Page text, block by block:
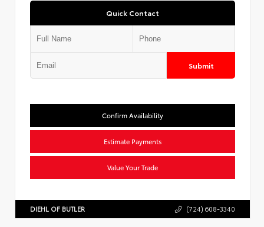
Quick Contact
Submit
Confirm Availability
Estimate Payments
Value Your Trade
DIEHL OF BUTLER (724) 608-3340